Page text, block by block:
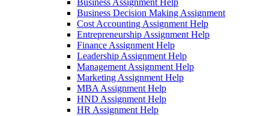
Business Assignment Help
Business Decision Making Assignment
Cost Accounting Assignment Help
Entrepreneurship Assignment Help
Finance Assignment Help
Leadership Assignment Help
Management Assignment Help
Marketing Assignment Help
MBA Assignment Help
HND Assignment Help
HR Assignment Help